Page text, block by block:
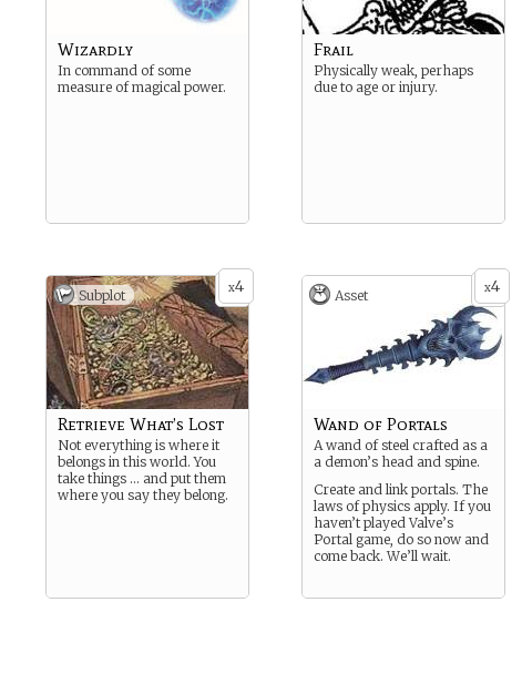
Wizardly
In command of some
measure of magical power.
Frail
Physically weak, perhaps
due to age or injury.
x4
Subplot
Retrieve What’s Lost
Not everything is where it
belongs in this world. You
take things … and put them
where you say they belong.
x4
Asset
Wand of Portals
A wand of steel crafted as a
a demon’s head and spine.
Create and link portals. The
laws of physics apply. If you
haven’t played Valve’s
Portal game, do so now and
come back. We’ll wait.